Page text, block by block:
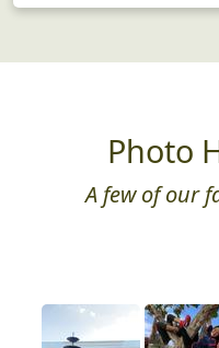
Photo
A few of our